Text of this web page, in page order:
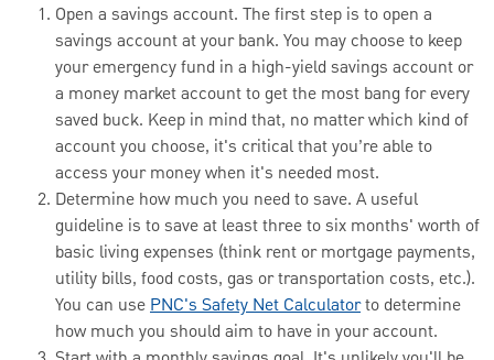
Open a savings account. The first step is to open a
savings account at your bank. You may choose to keep
your emergency fund in a high-yield savings account or
a money market account to get the most bang for every
saved buck. Keep in mind that, no matter which kind of
account you choose, it's critical that you’re able to
access your money when it's needed most.
Determine how much you need to save. A useful
guideline is to save at least three to six months' worth of
basic living expenses (think rent or mortgage payments,
utility bills, food costs, gas or transportation costs, etc.).
You can usePNC's Safety Net Calculatorto determine
how much you should aim to have in your account.